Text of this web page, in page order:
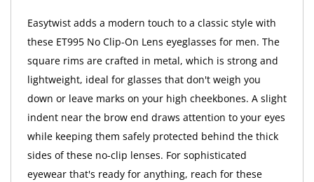
Easytwist adds a modern touch to a classic style with
these ET995 No Clip-On Lens eyeglasses for men. The
square rims are crafted in metal, which is strong and
lightweight, ideal for glasses that don't weigh you
down or leave marks on your high cheekbones. A slight
indent near the brow end draws attention to your eyes
while keeping them safely protected behind the thick
sides of these no-clip lenses. For sophisticated
eyewear that's ready for anything, reach for these